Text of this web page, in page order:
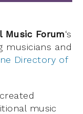
Music Forum‘s
musicians and
Directory of
music